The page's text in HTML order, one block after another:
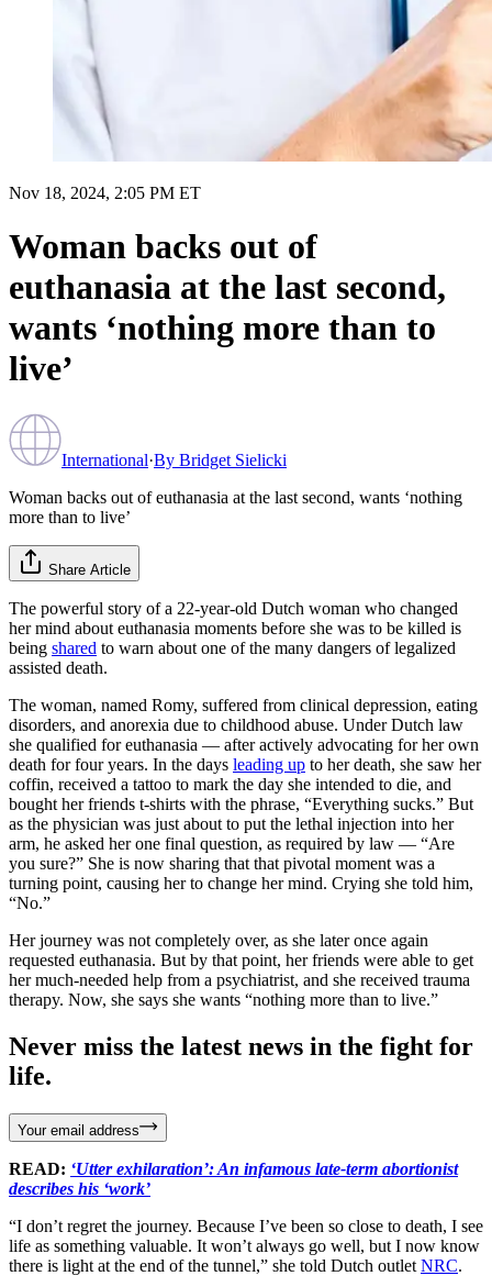
Nov 18, 2024, 2:05 PM ET
Woman backs out of
euthanasia at the last second,
wants ‘nothing more than to
live’
International·By Bridget Sielicki
Woman backs out of euthanasia at the last second, wants ‘nothing
more than to live’
Share Article
The powerful story of a 22-year-old Dutch woman who changed
her mind about euthanasia moments before she was to be killed is
being shared to warn about one of the many dangers of legalized
assisted death.
The woman, named Romy, suffered from clinical depression, eating
disorders, and anorexia due to childhood abuse. Under Dutch law
she qualified for euthanasia — after actively advocating for her own
death for four years. In the days leading up to her death, she saw her
coffin, received a tattoo to mark the day she intended to die, and
bought her friends t-shirts with the phrase, “Everything sucks.” But
as the physician was just about to put the lethal injection into her
arm, he asked her one final question, as required by law — “Are
you sure?” She is now sharing that that pivotal moment was a
turning point, causing her to change her mind. Crying she told him,
“No.”
Her journey was not completely over, as she later once again
requested euthanasia. But by that point, her friends were able to get
her much-needed help from a psychiatrist, and she received trauma
therapy. Now, she says she wants “nothing more than to live.”
Never miss the latest news in the fight for
life.
Your email address
READ: ‘Utter exhilaration’: An infamous late-term abortionist
describes his ‘work’
“I don’t regret the journey. Because I’ve been so close to death, I see
life as something valuable. It won’t always go well, but I now know
there is light at the end of the tunnel,” she told Dutch outlet NRC.